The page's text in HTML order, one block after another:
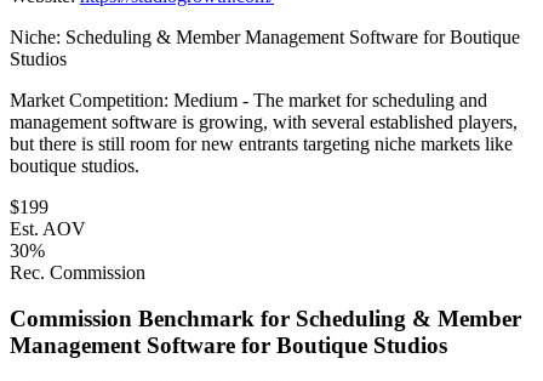
Niche: Scheduling & Member Management Software for Boutique
Studios
Market Competition: Medium - The market for scheduling and
management software is growing, with several established players,
but there is still room for new entrants targeting niche markets like
boutique studios.
$199
Est. AOV
30%
Rec. Commission
Commission Benchmark for Scheduling & Member
Management Software for Boutique Studios